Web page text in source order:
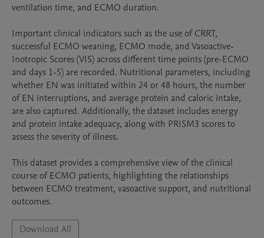
ventilation time, and ECMO duration.
Important clinical indicators such as the use of CRRT,
successful ECMO weaning, ECMO mode, and Vasoactive-
Inotropic Scores (VIS) across different time points (pre-ECMO
and days 1-5) are recorded. Nutritional parameters, including
whether EN was initiated within 24 or 48 hours, the number
of EN interruptions, and average protein and caloric intake,
are also captured. Additionally, the dataset includes energy
and protein intake adequacy, along with PRISM3 scores to
assess the severity of illness.
This dataset provides a comprehensive view of the clinical
course of ECMO patients, highlighting the relationships
between ECMO treatment, vasoactive support, and nutritional
outcomes.
Download All